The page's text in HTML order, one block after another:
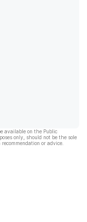
available on the Public
only, should not be the sole
or advice.